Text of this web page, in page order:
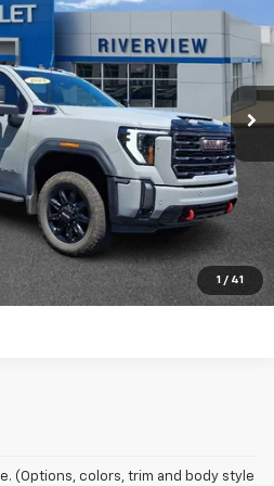
1 / 41
Huntingdon)
N3703A TK20743
Int.
PRICE
Information
Friendly Staff
Watch
(Options, colors, trim and body style